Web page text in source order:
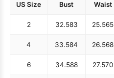
US Size Bust Waist
2 32.583 25.565
4 33.584 26.568
6 34.588 27.570